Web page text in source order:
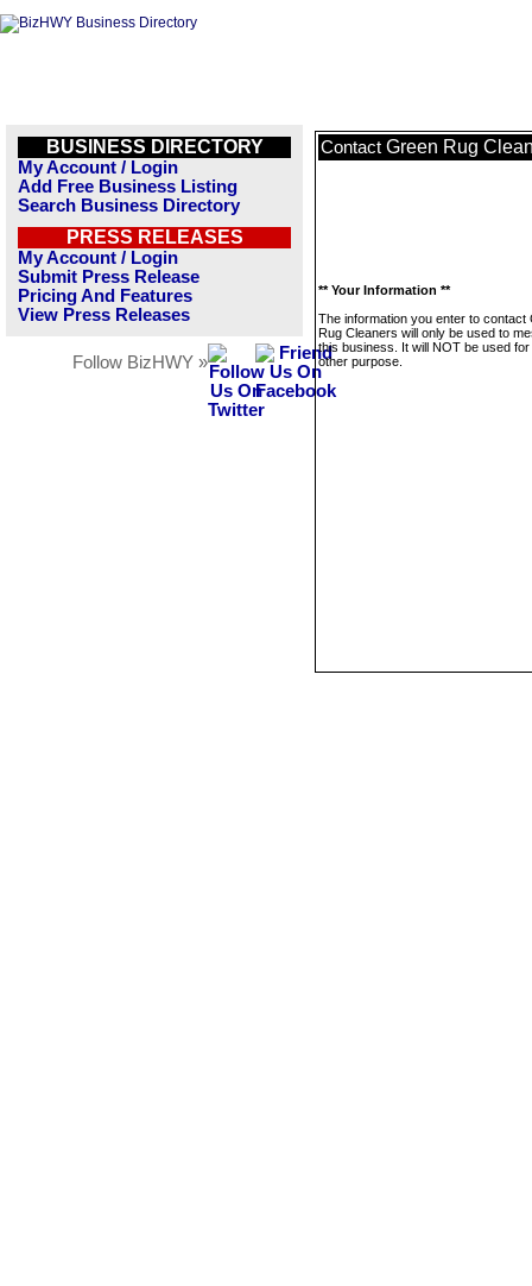
BUSINESS DIRECTORY
My Account / Login
Add Free Business Listing
Search Business Directory
PRESS RELEASES
My Account / Login
Submit Press Release
Pricing And Features
View Press Releases
Follow BizHWY »
Contact Green Rug
** Your Information **
The information you enter to contact
Rug Cleaners will only be used to
this business. It will NOT be used
other purpose.